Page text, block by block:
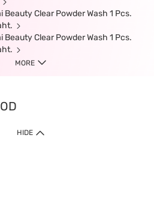
Beauty Clear Powder Wash 1 Pcs.
Beauty Clear Powder Wash 1 Pcs.
MORE
HIDE